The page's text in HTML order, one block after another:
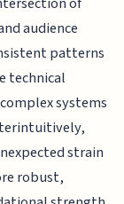
audience
patterns
technical
systems
strain
robust,